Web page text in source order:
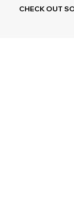
CHECK OUT